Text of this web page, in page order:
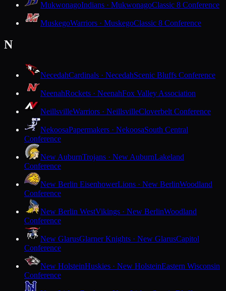
MukwonagoIndians · MukwonagoClassic 8 Conference
MuskegoWarriors · MuskegoClassic 8 Conference
N
NecedahCardinals · NecedahScenic Bluffs Conference
NeenahRockets · NeenahFox Valley Association
NeillsvilleWarriors · NeillsvilleCloverbelt Conference
NekoosaPapermakers · NekoosaSouth Central
Conference
New AuburnTrojans · New AuburnLakeland
Conference
New Berlin EisenhowerLions · New BerlinWoodland
Conference
New Berlin WestVikings · New BerlinWoodland
Conference
New GlarusGlarner Knights · New GlarusCapitol
Conference
New HolsteinHuskies · New HolsteinEastern Wisconsin
Conference